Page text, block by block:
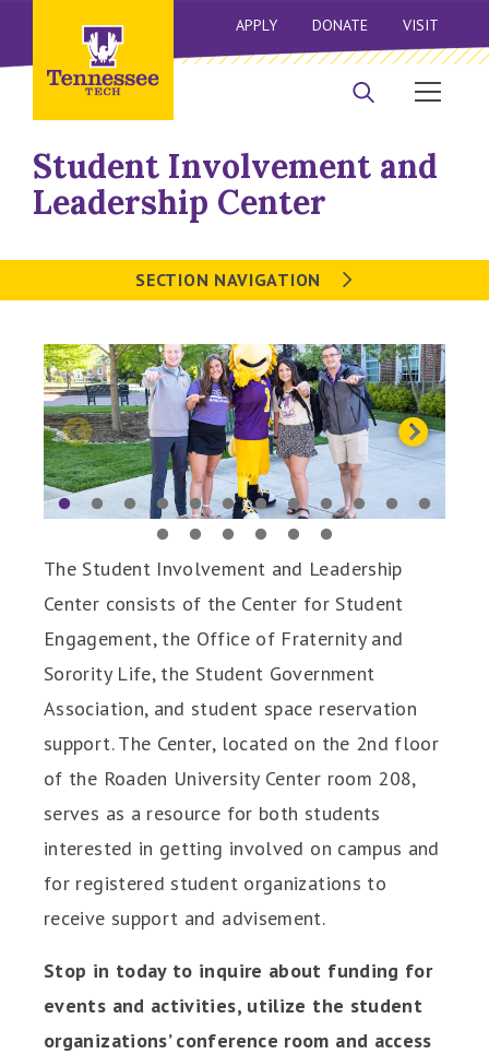
APPLY DONATE VISIT
Student Involvement and
Leadership Center
SECTION NAVIGATION
The Student Involvement and Leadership
Center consists of the Center for Student
Engagement, the Office of Fraternity and
Sorority Life, the Student Government
Association, and student space reservation
support. The Center, located on the 2nd floor
of the Roaden University Center room 208,
serves as a resource for both students
interested in getting involved on campus and
for registered student organizations to
receive support and advisement.
Stop in today to inquire about funding for
events and activities, utilize the student
organizations’ conference room and access